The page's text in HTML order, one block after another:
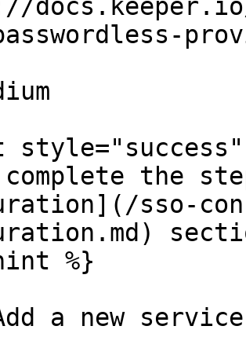
style="success"
complete the
sso-
%}
a new